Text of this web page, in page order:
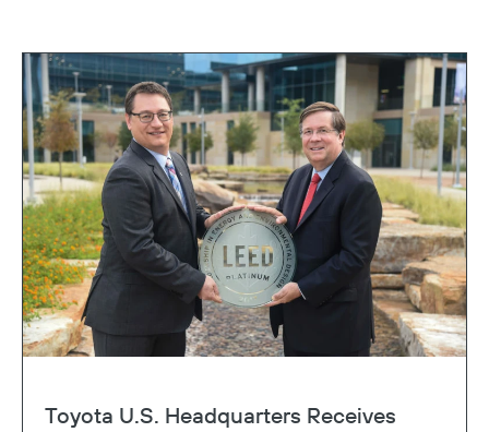
Toyota U.S. Headquarters Receives